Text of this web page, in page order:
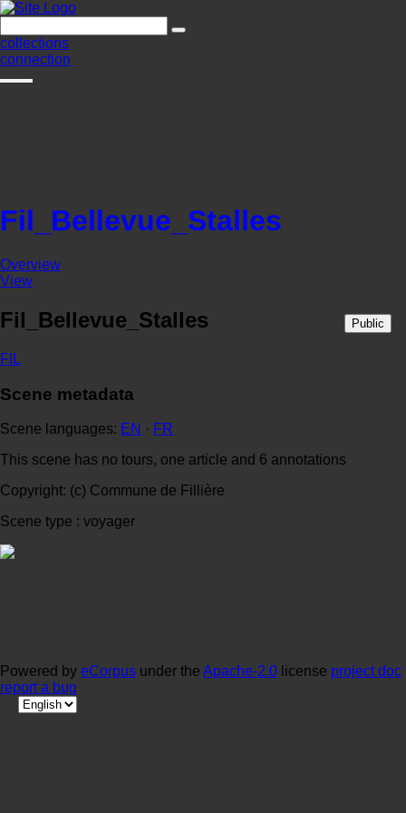
collections
connection
Fil_Bellevue_Stalles
Overview
View
Fil_Bellevue_Stalles Public
FIL
Scene metadata
Scene languages: EN · FR
This scene has no tours, one article and 6 annotations
Copyright: (c) Commune de Fillière
Scene type : voyager
Powered by eCorpus under the Apache-2.0 license project doc
report a bug